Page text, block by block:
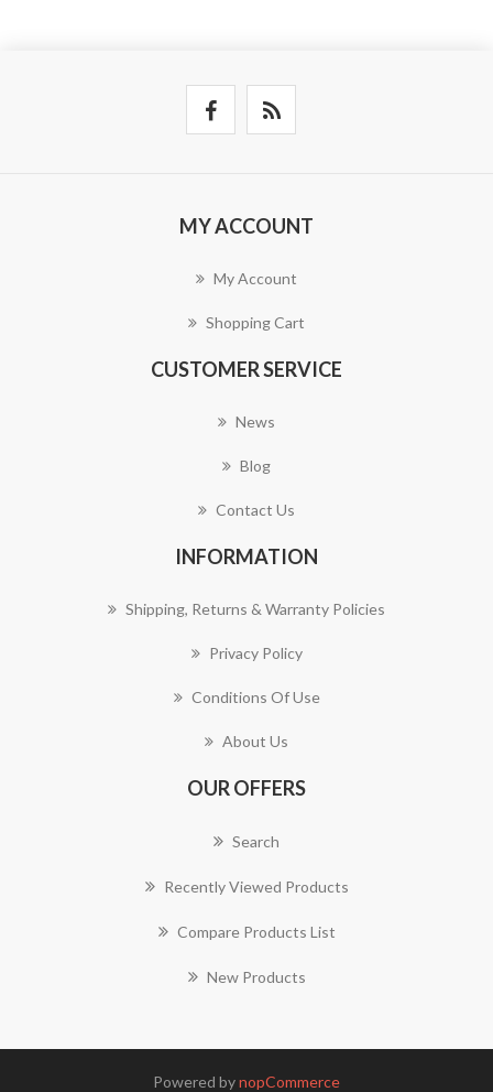
MY ACCOUNT
My Account
Shopping Cart
CUSTOMER SERVICE
News
Blog
Contact Us
INFORMATION
Shipping, Returns & Warranty Policies
Privacy Policy
Conditions Of Use
About Us
OUR OFFERS
Search
Recently Viewed Products
Compare Products List
New Products
Powered bynopCommerce